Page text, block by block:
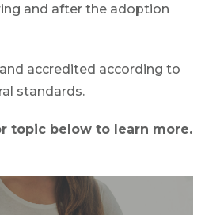
and after the adoption
accredited according to
standards.
topic below to learn more.